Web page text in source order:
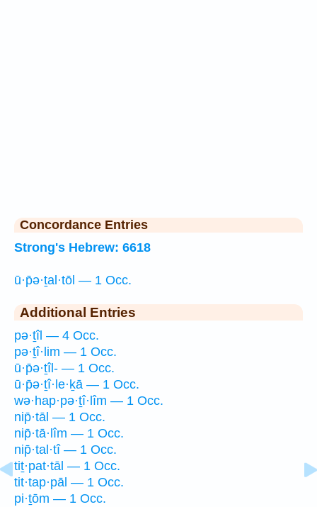
Concordance Entries
Strong's Hebrew: 6618
ū·p̄ə·ṯal·tōl — 1 Occ.
Additional Entries
pə·ṯîl — 4 Occ.
pə·ṯî·lim — 1 Occ.
ū·p̄ə·ṯîl- — 1 Occ.
ū·p̄ə·ṯî·le·ḵā — 1 Occ.
wə·hap·pə·ṯî·lîm — 1 Occ.
nip̄·tāl — 1 Occ.
nip̄·tā·lîm — 1 Occ.
nip̄·tal·tî — 1 Occ.
tiṯ·pat·tāl — 1 Occ.
tit·tap·pāl — 1 Occ.
pi·ṯōm — 1 Occ.